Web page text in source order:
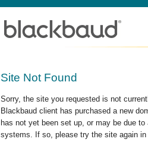
Site Not Found
Sorry, the site you requested is not
Blackbaud client has purchased a new
has not yet been set up, or may be due
systems. If so, please try the site again in